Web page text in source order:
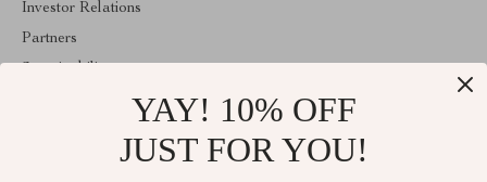
Investor Relations
Partners
YAY! 10% OFF
JUST FOR YOU!